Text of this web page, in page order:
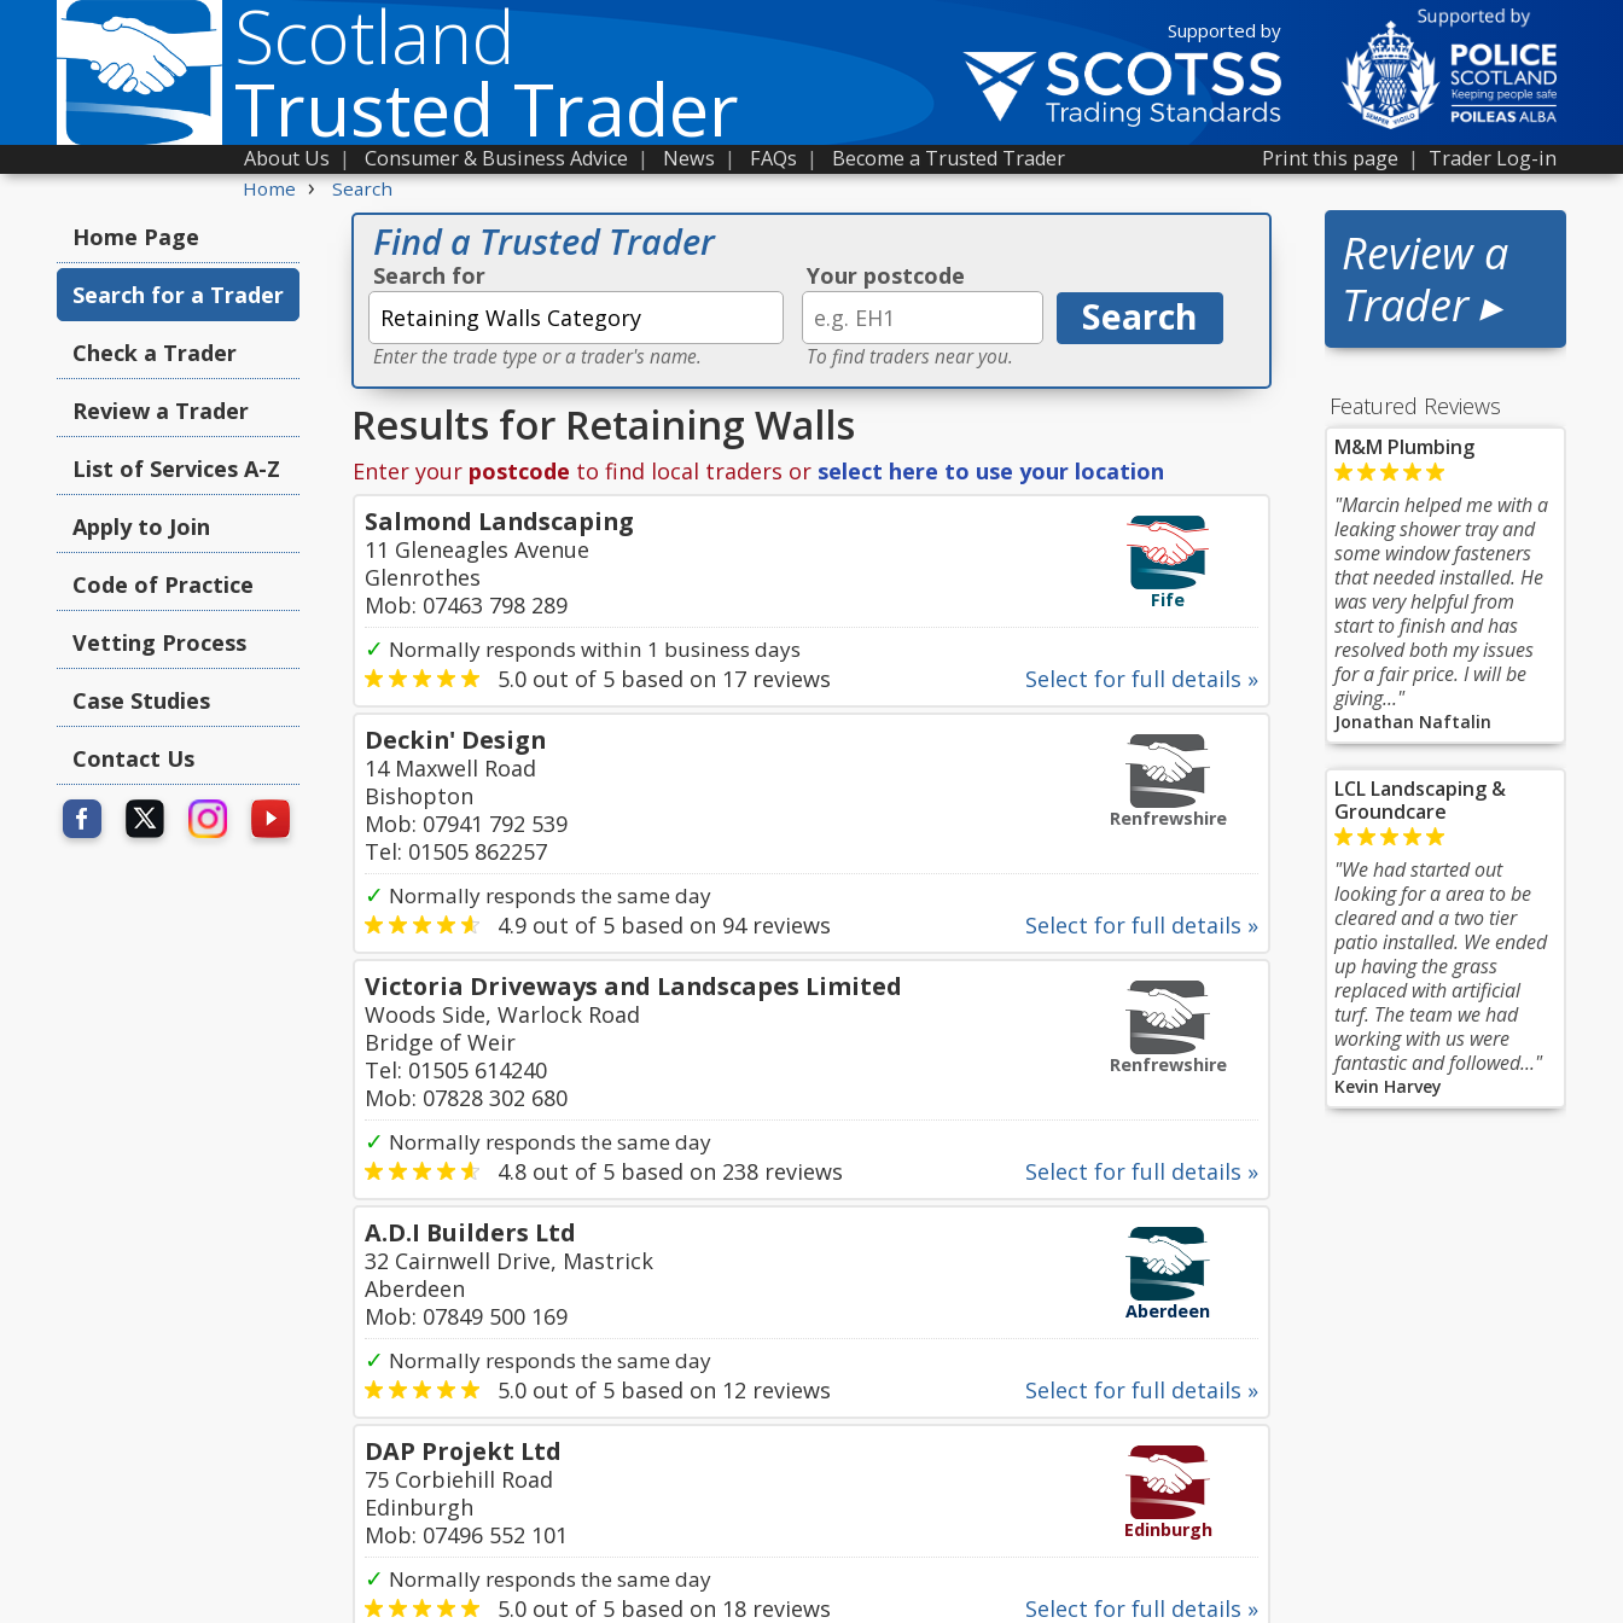
Supported by
Scotland
Trusted Trader Print this page | Trader Log-in
About Us | Consumer & Business Advice | News | FAQs | Become a Trusted Trader
Home › Search
Review a
Trader ▸
Featured Reviews
M&M Plumbing
"Marcin helped me with a
leaking shower tray and
some window fasteners
that needed installed. He
was very helpful from
start to finish and has
resolved both my issues
for a fair price. I will be
giving..."
Jonathan Naftalin
LCL Landscaping &
Groundcare
"We had started out
looking for a area to be
cleared and a two tier
patio installed. We ended
up having the grass
replaced with artificial
turf. The team we had
working with us were
fantastic and followed..."
Kevin Harvey
Home Page
Search for a Trader
Check a Trader
Review a Trader
List of Services A-Z
Apply to Join
Code of Practice
Vetting Process
Case Studies
Contact Us
Find a Trusted Trader
Search for
Enter the trade type or a trader's name.
Your postcode
To find traders near you.
Results for Retaining Walls
Enter your postcode to find local traders or select here to use your location
Fife
Salmond Landscaping
11 Gleneagles Avenue
Glenrothes
Mob: 07463 798 289
✓ Normally responds within 1 business days
Select for full details »
5.0 out of 5 based on 17 reviews
Renfrewshire
Deckin' Design
14 Maxwell Road
Bishopton
Mob: 07941 792 539
Tel: 01505 862257
✓ Normally responds the same day
Select for full details »
4.9 out of 5 based on 94reviews
Renfrewshire
Victoria Driveways and Landscapes Limited
Woods Side, Warlock Road
Bridge of Weir
Tel: 01505 614240
Mob: 07828 302 680
✓ Normally responds the same day
Select for full details »
4.8 out of 5 based on 238 reviews
Aberdeen
A.D.I Builders Ltd
32 Cairnwell Drive, Mastrick
Aberdeen
Mob: 07849 500 169
✓ Normally responds the same day
Select for full details »
5.0 out of 5 based on 12 reviews
Edinburgh
DAP Projekt Ltd
75 Corbiehill Road
Edinburgh
Mob: 07496 552 101
✓ Normally responds the same day
Select for full details »
5.0 out of 5 based on 18 reviews